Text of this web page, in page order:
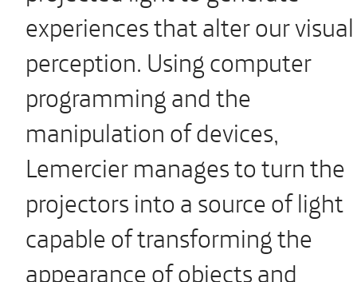
experiences that alter our visual
perception. Using computer
programming and the
manipulation of devices,
Lemercier manages to turn the
projectors into a source of light
capable of transforming the
appearance of objects and